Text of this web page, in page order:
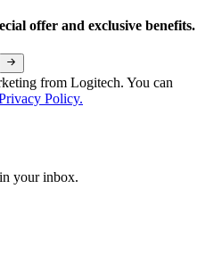
offer and exclusive benefits.
from Logitech. You can
Policy.
your inbox.